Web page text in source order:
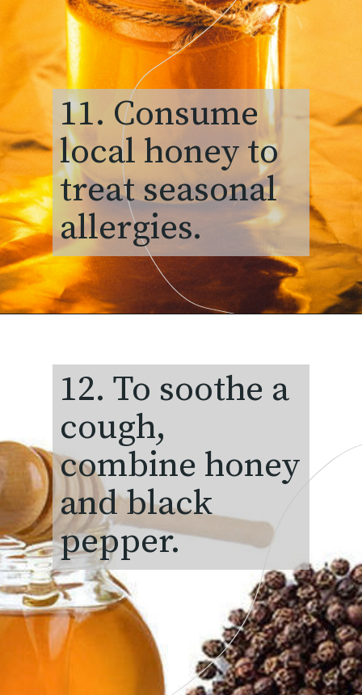
11. Consume
local honey to
treat seasonal
allergies.
12. To soothe a
cough,
combine honey
and black
pepper.